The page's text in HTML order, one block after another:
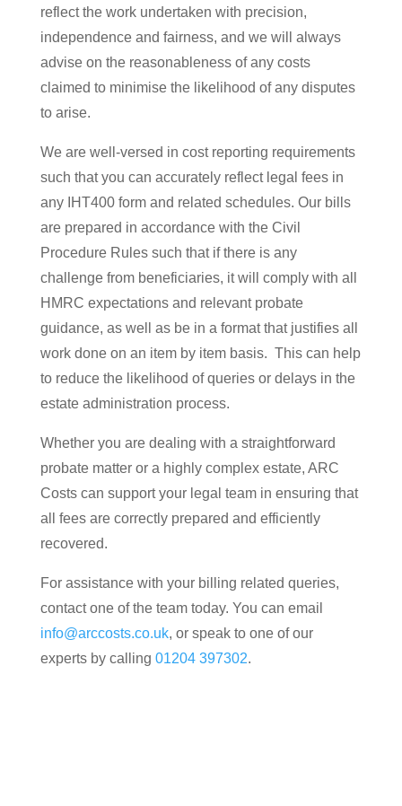
reflect the work undertaken with precision,
independence and fairness, and we will always
advise on the reasonableness of any costs
claimed to minimise the likelihood of any disputes
to arise.
We are well-versed in cost reporting requirements
such that you can accurately reflect legal fees in
any IHT400 form and related schedules. Our bills
are prepared in accordance with the Civil
Procedure Rules such that if there is any
challenge from beneficiaries, it will comply with all
HMRC expectations and relevant probate
guidance, as well as be in a format that justifies all
work done on an item by item basis. This can help
to reduce the likelihood of queries or delays in the
estate administration process.
Whether you are dealing with a straightforward
probate matter or a highly complex estate, ARC
Costs can support your legal team in ensuring that
all fees are correctly prepared and efficiently
recovered.
For assistance with your billing related queries,
contact one of the team today. You can email
info@arccosts.co.uk, or speak to one of our
experts by calling 01204 397302.